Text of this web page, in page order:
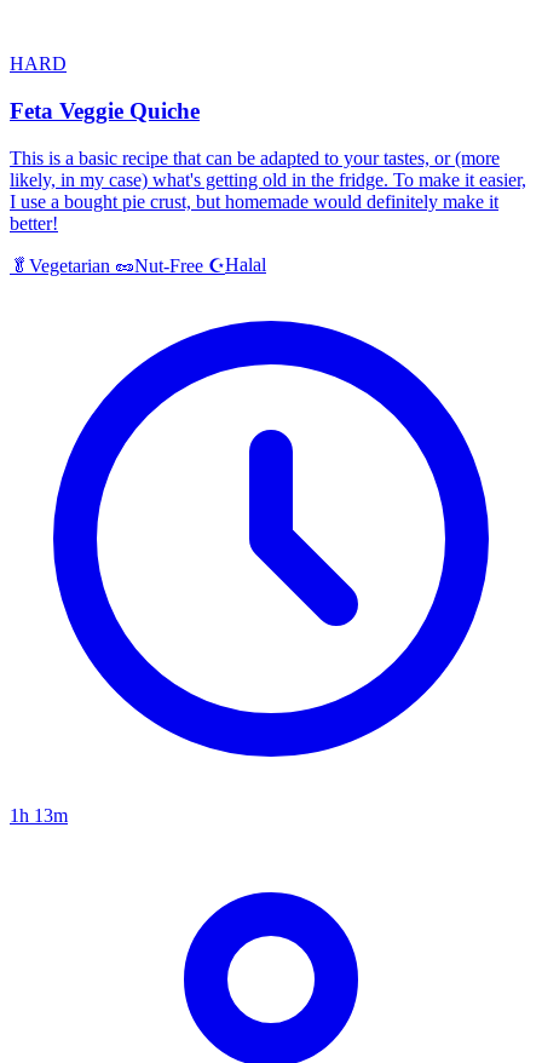
HARD
Feta Veggie Quiche
This is a basic recipe that can be adapted to your tastes, or (more
likely, in my case) what's getting old in the fridge. To make it easier,
I use a bought pie crust, but homemade would definitely make it
better!
🥬 Vegetarian 🥜Nut-Free ☪️Halal
1h 13m